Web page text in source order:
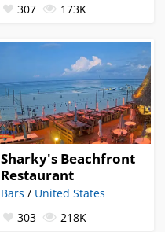
307
173K
Sharky's Beachfront
Restaurant
Bars / United States
303
218K